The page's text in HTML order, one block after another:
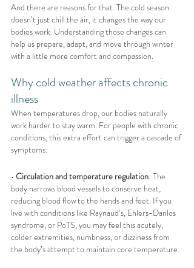
And there are reasons for that. The cold season
doesn’t just chill the air, it changes the way our
bodies work. Understanding those changes can
help us prepare, adapt, and move through winter
with a little more comfort and compassion.
Why cold weather affects chronic
illness
When temperatures drop, our bodies naturally
work harder to stay warm. For people with chronic
conditions, this extra effort can trigger a cascade of
symptoms:
• Circulation and temperature regulation: The
body narrows blood vessels to conserve heat,
reducing blood flow to the hands and feet. If you
live with conditions like Raynaud’s, Ehlers-Danlos
syndrome, or PoTS, you may feel this acutely,
colder extremities, numbness, or dizziness from
the body’s attempt to maintain core temperature.